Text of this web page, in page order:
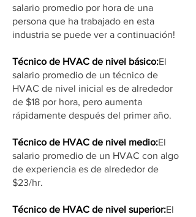
salario promedio por hora de una
persona que ha trabajado en esta
industria se puede ver a continuación!
Técnico de HVAC de nivel básico:El
salario promedio de un técnico de
HVAC de nivel inicial es de alrededor
de $18 por hora, pero aumenta
rápidamente después del primer año.
Técnico de HVAC de nivel medio:El
salario promedio de un HVAC con algo
de experiencia es de alrededor de
$23/hr.
Técnico de HVAC de nivel superior:El